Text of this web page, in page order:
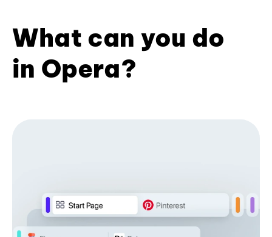
What can you do
in Opera?